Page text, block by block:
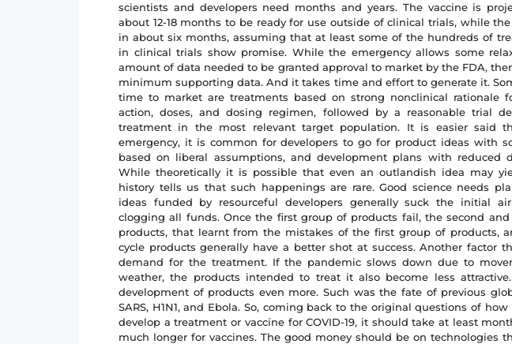
scientists and developers need months and years. The vaccine is
about 12-18 months to be ready for use outside of clinical trials, while
in about six months, assuming that at least some of the hundreds of
in clinical trials show promise. While the emergency allows some
amount of data needed to be granted approval to market by the FDA,
minimum supporting data. And it takes time and effort to generate it.
time to market are treatments based on strong nonclinical rationale
action, doses, and dosing regimen, followed by a reasonable trial
treatment in the most relevant target population. It is easier said
emergency, it is common for developers to go for product ideas with
based on liberal assumptions, and development plans with reduced
While theoretically it is possible that even an outlandish idea may
history tells us that such happenings are rare. Good science needs
ideas funded by resourceful developers generally suck the initial
clogging all funds. Once the first group of products fail, the second
products, that learnt from the mistakes of the first group of products,
cycle products generally have a better shot at success. Another factor
demand for the treatment. If the pandemic slows down due to
weather, the products intended to treat it also become less
development of products even more. Such was the fate of previous
SARS, H1N1, and Ebola. So, coming back to the original questions of
develop a treatment or vaccine for COVID-19, it should take at least
much longer for vaccines. The good money should be on technologies